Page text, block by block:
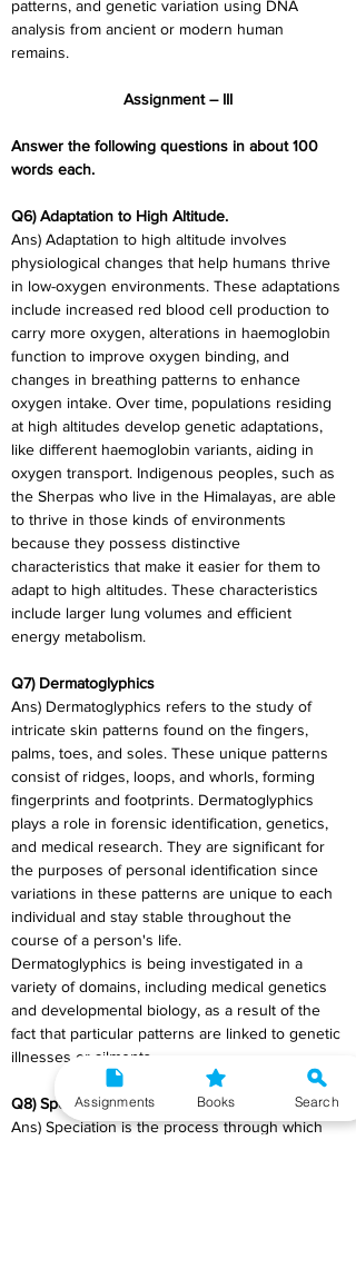
patterns, and genetic variation using DNA
analysis from ancient or modern human
remains.
Assignment – III
Answer the following questions in about 100
words each.
Q6) Adaptation to High Altitude.
Ans) Adaptation to high altitude involves
physiological changes that help humans thrive
in low-oxygen environments. These adaptations
include increased red blood cell production to
carry more oxygen, alterations in haemoglobin
function to improve oxygen binding, and
changes in breathing patterns to enhance
oxygen intake. Over time, populations residing
at high altitudes develop genetic adaptations,
like different haemoglobin variants, aiding in
oxygen transport. Indigenous peoples, such as
the Sherpas who live in the Himalayas, are able
to thrive in those kinds of environments
because they possess distinctive
characteristics that make it easier for them to
adapt to high altitudes. These characteristics
include larger lung volumes and efficient
energy metabolism.
Q7) Dermatoglyphics
Ans) Dermatoglyphics refers to the study of
intricate skin patterns found on the fingers,
palms, toes, and soles. These unique patterns
consist of ridges, loops, and whorls, forming
fingerprints and footprints. Dermatoglyphics
plays a role in forensic identification, genetics,
and medical research. They are significant for
the purposes of personal identification since
variations in these patterns are unique to each
individual and stay stable throughout the
course of a person's life.
Dermatoglyphics is being investigated in a
variety of domains, including medical genetics
and developmental biology, as a result of the
fact that particular patterns are linked to genetic
illnesses or ailments.
Q8) Speciation
Ans) Speciation is the process through which
Assignments Books Search